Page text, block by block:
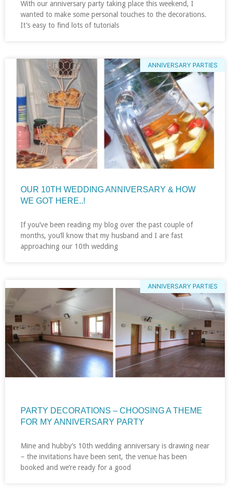
With our anniversary party taking place this weekend, I
wanted to make some personal touches to the decorations.
It’s easy to find lots of tutorials
ANNIVERSARY PARTIES
OUR 10TH WEDDING ANNIVERSARY & HOW
WE GOT HERE..!
If you’ve been reading my blog over the past couple of
months, you’ll know that my husband and I are fast
approaching our 10th wedding
ANNIVERSARY PARTIES
PARTY DECORATIONS – CHOOSING A THEME
FOR MY ANNIVERSARY PARTY
Mine and hubby’s 10th wedding anniversary is drawing near
– the invitations have been sent, the venue has been
booked and we’re ready for a good